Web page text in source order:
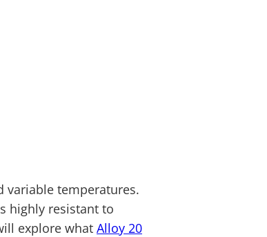
variable temperatures.
highly resistant to
explore what Alloy 20